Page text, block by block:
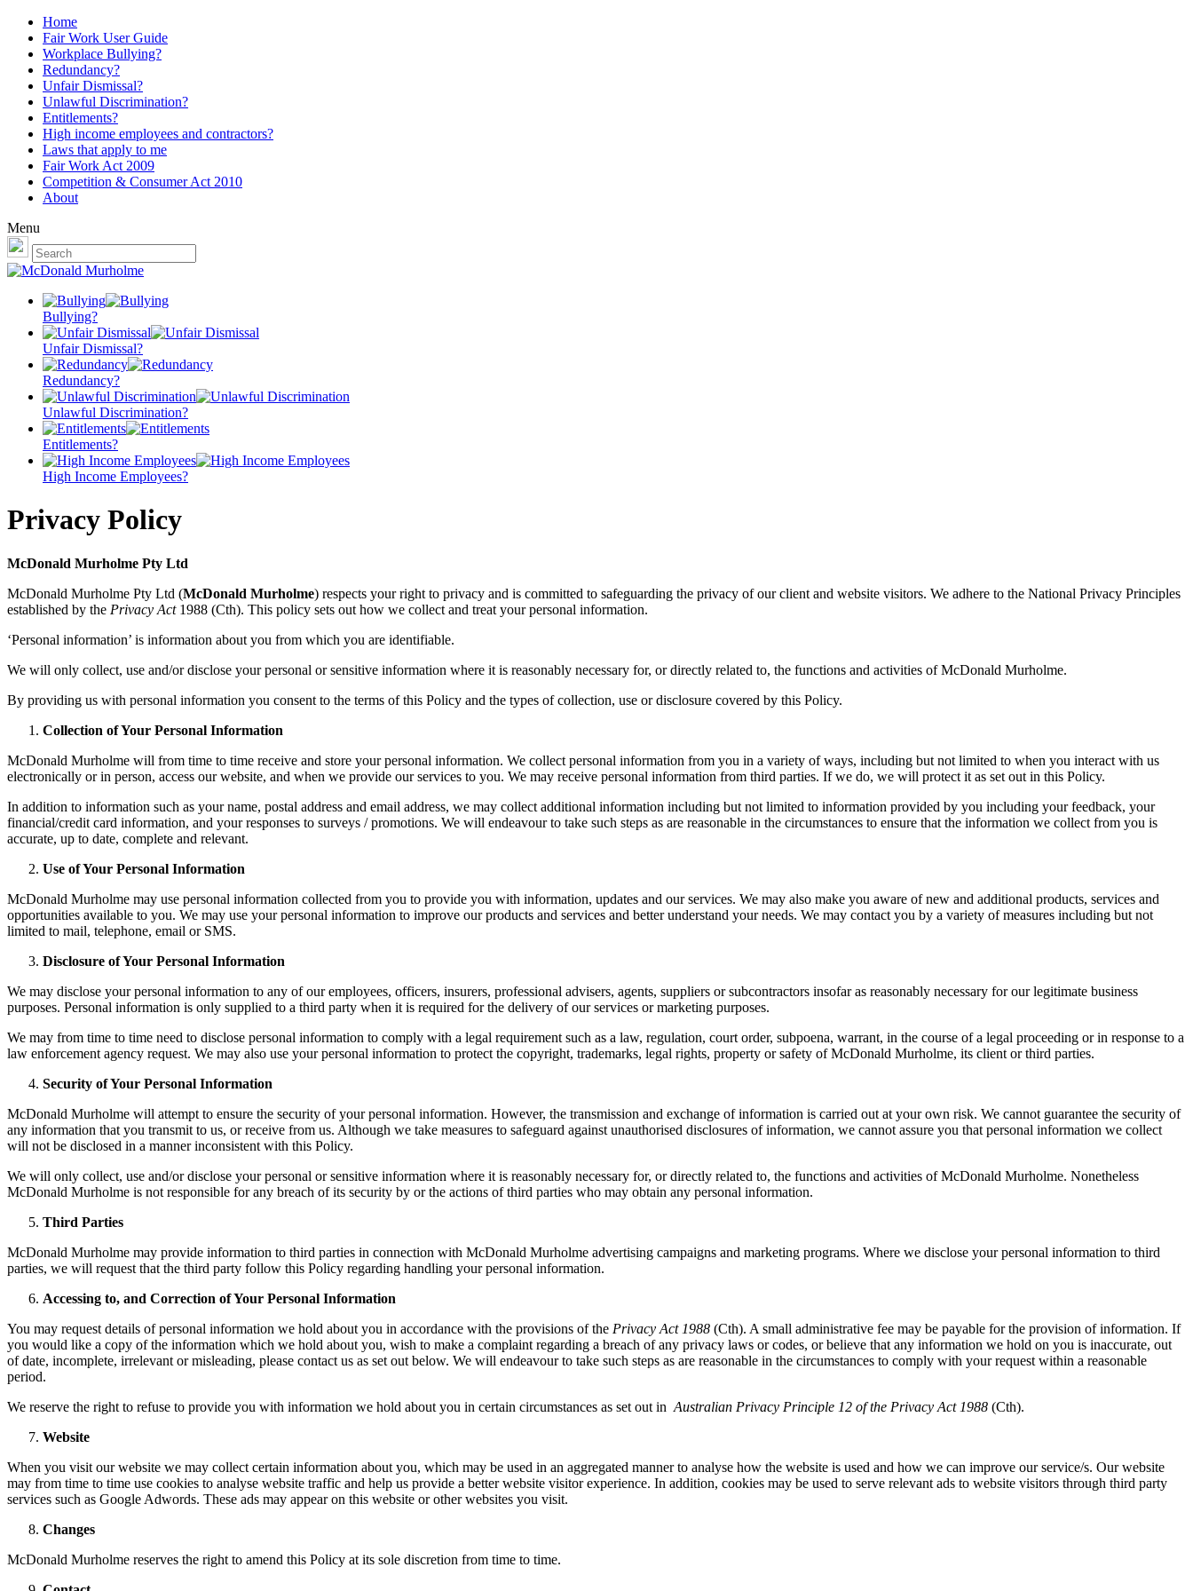
Home
Fair Work User Guide
Workplace Bullying?
Redundancy?
Unfair Dismissal?
Unlawful Discrimination?
Entitlements?
High income employees and contractors?
Laws that apply to me
Fair Work Act 2009
Competition & Consumer Act 2010
About
Menu
Bullying?
Unfair Dismissal?
Redundancy?
Unlawful Discrimination?
Entitlements?
High Income Employees?
Privacy Policy
McDonald Murholme Pty Ltd
McDonald Murholme Pty Ltd (McDonald Murholme) respects your right to privacy and is committed to safeguarding the privacy of our client and website visitors. We adhere to the National Privacy Principles
established by the Privacy Act 1988 (Cth). This policy sets out how we collect and treat your personal information.
‘Personal information’ is information about you from which you are identifiable.
We will only collect, use and/or disclose your personal or sensitive information where it is reasonably necessary for, or directly related to, the functions and activities of McDonald Murholme.
By providing us with personal information you consent to the terms of this Policy and the types of collection, use or disclosure covered by this Policy.
Collection of Your Personal Information
McDonald Murholme will from time to time receive and store your personal information. We collect personal information from you in a variety of ways, including but not limited to when you interact with us
electronically or in person, access our website, and when we provide our services to you. We may receive personal information from third parties. If we do, we will protect it as set out in this Policy.
In addition to information such as your name, postal address and email address, we may collect additional information including but not limited to information provided by you including your feedback, your
financial/credit card information, and your responses to surveys / promotions. We will endeavour to take such steps as are reasonable in the circumstances to ensure that the information we collect from you is
accurate, up to date, complete and relevant.
Use of Your Personal Information
McDonald Murholme may use personal information collected from you to provide you with information, updates and our services. We may also make you aware of new and additional products, services and
opportunities available to you. We may use your personal information to improve our products and services and better understand your needs. We may contact you by a variety of measures including but not
limited to mail, telephone, email or SMS.
Disclosure of Your Personal Information
We may disclose your personal information to any of our employees, officers, insurers, professional advisers, agents, suppliers or subcontractors insofar as reasonably necessary for our legitimate business
purposes. Personal information is only supplied to a third party when it is required for the delivery of our services or marketing purposes.
We may from time to time need to disclose personal information to comply with a legal requirement such as a law, regulation, court order, subpoena, warrant, in the course of a legal proceeding or in response to a
law enforcement agency request. We may also use your personal information to protect the copyright, trademarks, legal rights, property or safety of McDonald Murholme, its client or third parties.
Security of Your Personal Information
McDonald Murholme will attempt to ensure the security of your personal information. However, the transmission and exchange of information is carried out at your own risk. We cannot guarantee the security of
any information that you transmit to us, or receive from us. Although we take measures to safeguard against unauthorised disclosures of information, we cannot assure you that personal information we collect
will not be disclosed in a manner inconsistent with this Policy.
We will only collect, use and/or disclose your personal or sensitive information where it is reasonably necessary for, or directly related to, the functions and activities of McDonald Murholme. Nonetheless
McDonald Murholme is not responsible for any breach of its security by or the actions of third parties who may obtain any personal information.
Third Parties
McDonald Murholme may provide information to third parties in connection with McDonald Murholme advertising campaigns and marketing programs. Where we disclose your personal information to third
parties, we will request that the third party follow this Policy regarding handling your personal information.
Accessing to, and Correction of Your Personal Information
You may request details of personal information we hold about you in accordance with the provisions of the Privacy Act 1988 (Cth). A small administrative fee may be payable for the provision of information. If
you would like a copy of the information which we hold about you, wish to make a complaint regarding a breach of any privacy laws or codes, or believe that any information we hold on you is inaccurate, out
of date, incomplete, irrelevant or misleading, please contact us as set out below. We will endeavour to take such steps as are reasonable in the circumstances to comply with your request within a reasonable
period.
We reserve the right to refuse to provide you with information we hold about you in certain circumstances as set out in Australian Privacy Principle 12 of the Privacy Act 1988 (Cth).
Website
When you visit our website we may collect certain information about you, which may be used in an aggregated manner to analyse how the website is used and how we can improve our service/s. Our website
may from time to time use cookies to analyse website traffic and help us provide a better website visitor experience. In addition, cookies may be used to serve relevant ads to website visitors through third party
services such as Google Adwords. These ads may appear on this website or other websites you visit.
Changes
McDonald Murholme reserves the right to amend this Policy at its sole discretion from time to time.